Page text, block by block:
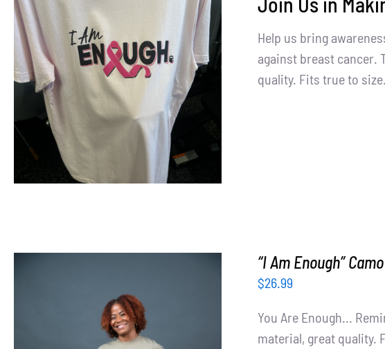
SELECT OPTIONS / DETAILS
Help us bring
against breast cancer.
quality. Fits true to size.
“I Am Enough”
$26.99
You Are Enough...
material, great quality.